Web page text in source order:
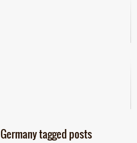
Germany tagged posts